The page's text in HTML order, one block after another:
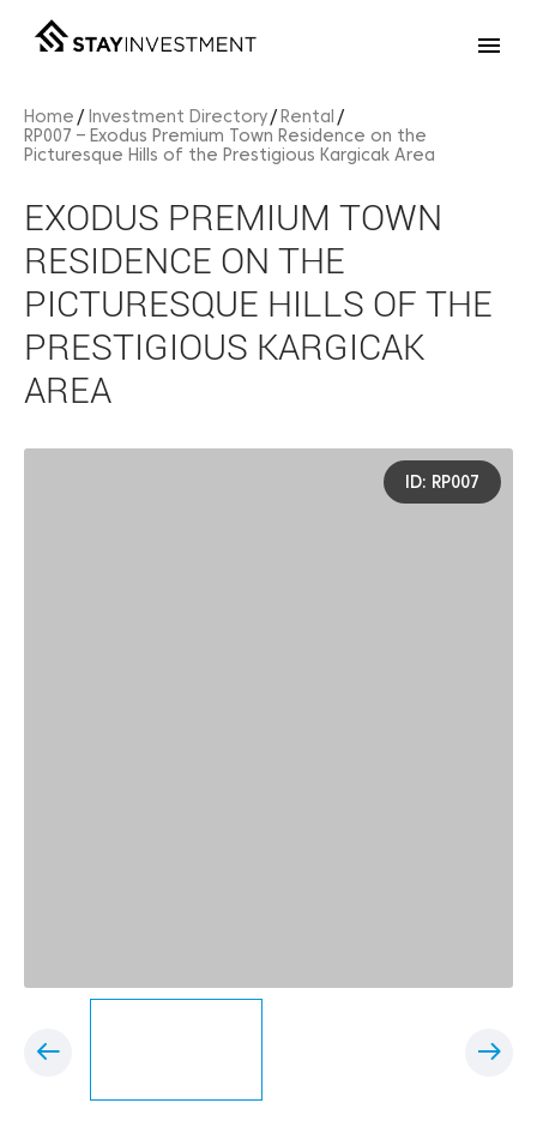
Home Investment Directory
Rental
RP007 – Exodus Premium Town Residence on the
Picturesque Hills of the Prestigious Kargicak Area
EXODUS PREMIUM TOWN
RESIDENCE ON THE
PICTURESQUE HILLS OF THE
PRESTIGIOUS KARGICAK
AREA
ID: RP007